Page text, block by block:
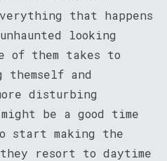
that happens
looking
of them takes to
themself and
disturbing
be a good time
start making the
resort to daytime